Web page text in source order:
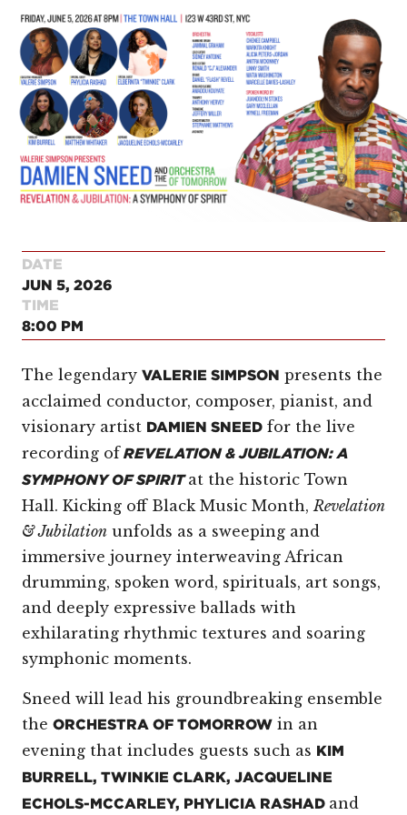
DATE
JUN 5, 2026
TIME
8:00 PM
The legendary VALERIE SIMPSON presents the
acclaimed conductor, composer, pianist, and
visionary artist DAMIEN SNEED for the live
recording of REVELATION & JUBILATION: A
SYMPHONY OF SPIRIT at the historic Town
Hall. Kicking off Black Music Month, Revelation
& Jubilation unfolds as a sweeping and
immersive journey interweaving African
drumming, spoken word, spirituals, art songs,
and deeply expressive ballads with
exhilarating rhythmic textures and soaring
symphonic moments.
Sneed will lead his groundbreaking ensemble
the ORCHESTRA OF TOMORROW in an
evening that includes guests such as KIM
BURRELL, TWINKIE CLARK, JACQUELINE
ECHOLS-MCCARLEY, PHYLICIA RASHAD and